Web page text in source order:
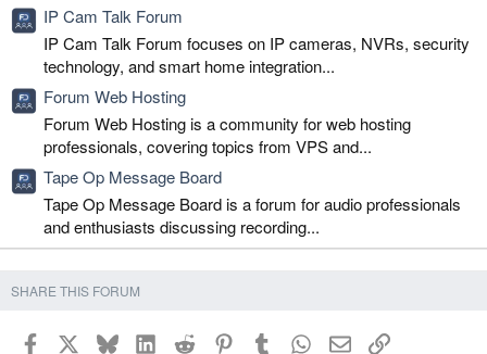
IP Cam Talk Forum
IP Cam Talk Forum focuses on IP cameras, NVRs, security
technology, and smart home integration...
Forum Web Hosting
Forum Web Hosting is a community for web hosting
professionals, covering topics from VPS and...
Tape Op Message Board
Tape Op Message Board is a forum for audio professionals
and enthusiasts discussing recording...
SHARE THIS FORUM
Facebook BlueskyLinkedInReddit PinterestTumblr WhatsApp
EmailLink